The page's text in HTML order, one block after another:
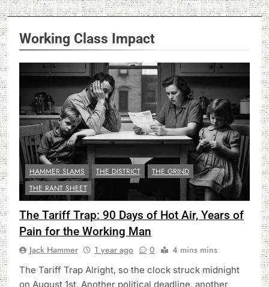
Working Class Impact
HAMMER SLAMS THE DISTRICT
THE GRIND
THE RANT SHEET
The Tariff Trap: 90 Days of Hot Air, Years of
Pain for the Working Man
Jack Hammer 1 year ago 0 4 mins mins
The Tariff Trap Alright, so the clock struck midnight
on August 1st. Another political deadline, another